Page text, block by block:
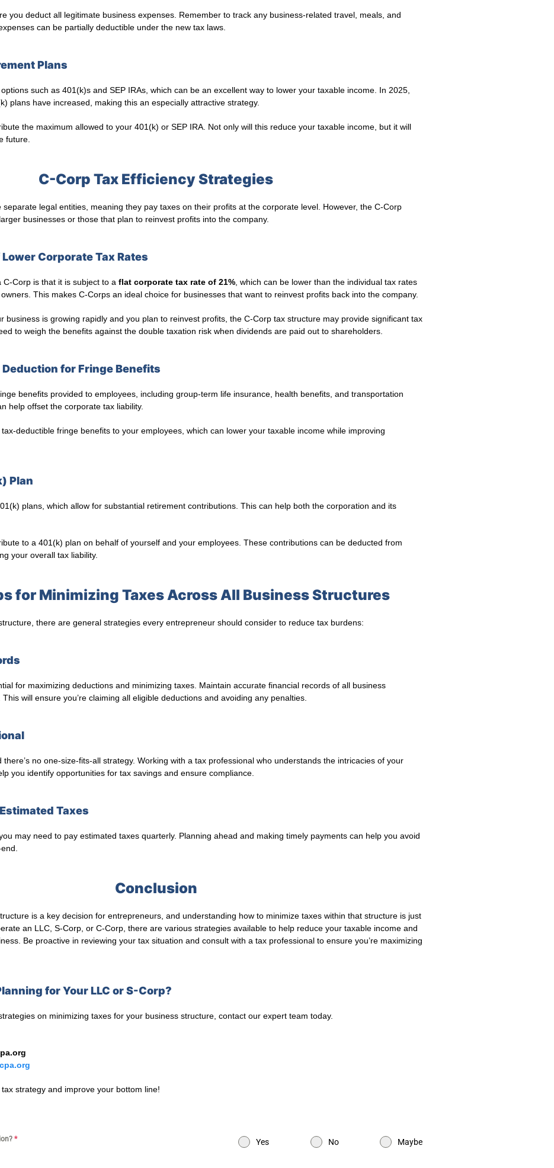
you deduct all legitimate business expenses. Remember to track any business-related travel, meals, and
can be partially deductible under the new tax laws.
Plans
such as 401(k)s and SEP IRAs, which can be an excellent way to lower your taxable income. In 2025,
plans have increased, making this an especially attractive strategy.
the maximum allowed to your 401(k) or SEP IRA. Not only will this reduce your taxable income, but it will
future.
C-Corp Tax Efficiency Strategies
legal entities, meaning they pay taxes on their profits at the corporate level. However, the C-Corp
businesses or those that plan to reinvest profits into the company.
Corporate Tax Rates
Corp is that it is subject to a flat corporate tax rate of 21% , which can be lower than the individual tax rates
This makes C-Corps an ideal choice for businesses that want to reinvest profits back into the company.
business is growing rapidly and you plan to reinvest profits, the C-Corp tax structure may provide significant tax
to weigh the benefits against the double taxation risk when dividends are paid out to shareholders.
for Fringe Benefits
benefits provided to employees, including group-term life insurance, health benefits, and transportation
help offset the corporate tax liability.
deductible fringe benefits to your employees, which can lower your taxable income while improving
Plan
plans, which allow for substantial retirement contributions. This can help both the corporation and its
to a 401(k) plan on behalf of yourself and your employees. These contributions can be deducted from
your overall tax liability.
for Minimizing Taxes Across All Business Structures
there are general strategies every entrepreneur should consider to reduce tax burdens:
for maximizing deductions and minimizing taxes. Maintain accurate financial records of all business
will ensure you’re claiming all eligible deductions and avoiding any penalties.
there’s no one-size-fits-all strategy. Working with a tax professional who understands the intricacies of your
you identify opportunities for tax savings and ensure compliance.
Taxes
may need to pay estimated taxes quarterly. Planning ahead and making timely payments can help you avoid
Conclusion
is a key decision for entrepreneurs, and understanding how to minimize taxes within that structure is just
an LLC, S-Corp, or C-Corp, there are various strategies available to help reduce your taxable income and
Be proactive in reviewing your tax situation and consult with a tax professional to ensure you’re maximizing
for Your LLC or S-Corp?
on minimizing taxes for your business structure, contact our expert team today.
strategy and improve your bottom line!
* Yes No Maybe